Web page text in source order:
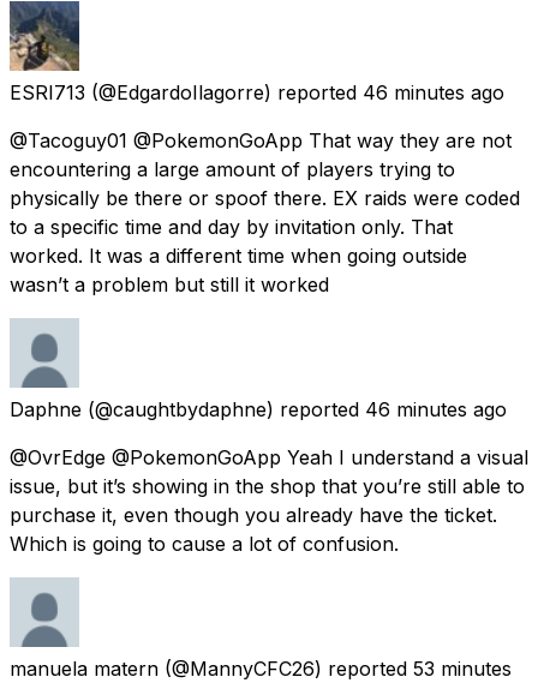
ESRI713 (@EdgardoIlagorre) reported 46 minutes ago
@Tacoguy01 @PokemonGoApp That way they are not
encountering a large amount of players trying to
physically be there or spoof there. EX raids were coded
to a specific time and day by invitation only. That
worked. It was a different time when going outside
wasn’t a problem but still it worked
Daphne (@caughtbydaphne) reported 46 minutes ago
@OvrEdge @PokemonGoApp Yeah I understand a visual
issue, but it’s showing in the shop that you’re still able to
purchase it, even though you already have the ticket.
Which is going to cause a lot of confusion.
manuela matern (@MannyCFC26) reported 53 minutes